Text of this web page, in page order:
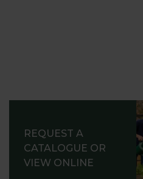
REQUEST A
CATALOGUE OR
VIEW ONLINE